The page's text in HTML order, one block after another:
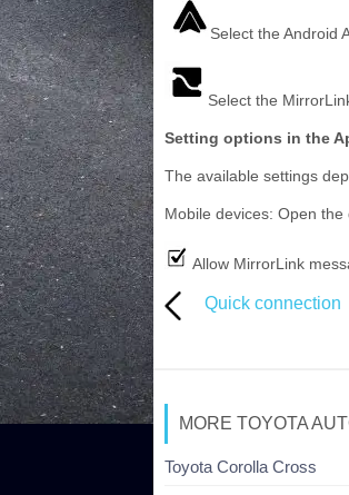
Select the Android
Select the
Setting options in the
The available settings
Mobile devices: Open
Allow MirrorLink
Quick connection
MORE TOYOTA
Toyota Corolla Cross